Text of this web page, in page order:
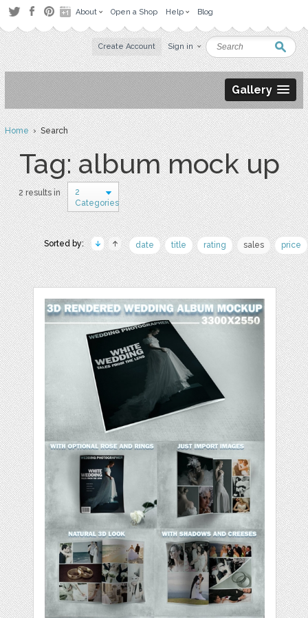
About Open a Shop Help Blog
Create Account Sign in
Gallery
Home› Search
Tag: album mock up
2 results in
2
Categories
Sorted by: date title rating sales price